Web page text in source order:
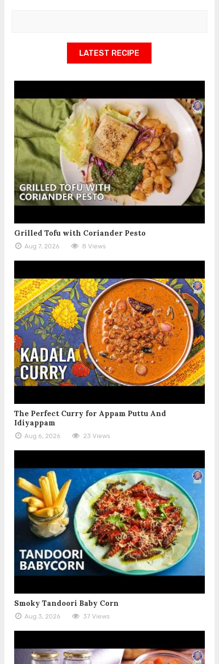
LATEST RECIPE
Grilled Tofu with Coriander Pesto
Aug 7, 2026 8 Views
The Perfect Curry for Appam Puttu And
Idiyappam
Aug 6, 2026 23 Views
Smoky Tandoori Baby Corn
Aug 3, 2026 37 Views